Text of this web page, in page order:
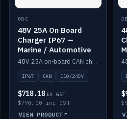
OBC
48V 25A On Board
Charger IP67 —
Marine / Automotive
48V 25A on-board CAN charger, IP67, 110V or 240V AC input. Marine and automotive grade.
IP67 CAN 110/240V
$718.18 EX GST
$790.00 inc GST
VIEW PRODUCT